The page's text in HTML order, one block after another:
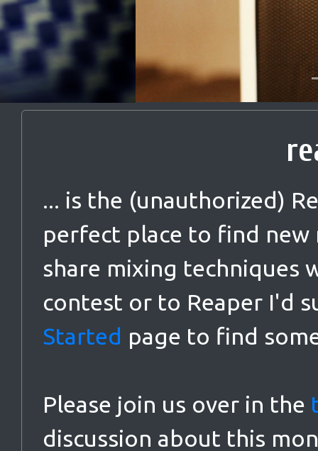
... is the (unauthorized)
perfect place to find new
share mixing techniques
contest or to Reaper I'd
Started page to find
Please join us over in the
discussion about this